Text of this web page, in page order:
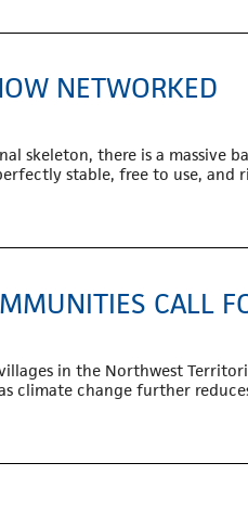
NETWORKED
skeleton, there is a massive
stable, free to use, and
CALL
in the Northwest
climate change further